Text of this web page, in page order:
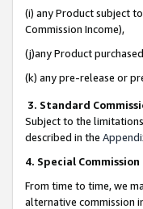
(i) any Product subject
Commission Income),
(j)any Product
(k) any pre-release or
3. Standard
Subject to the
described in the
4. Special
From time to time, we
alternative commission